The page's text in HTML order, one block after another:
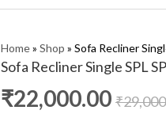
Home» Shop » Sofa Recliner
Sofa Recliner Single SPL SP
₹22,000.00 ₹